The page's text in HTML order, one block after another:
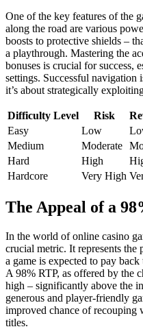
One of the key features of the
along the road are various
boosts to protective shields –
a playthrough. Mastering the
bonuses is crucial for success,
settings. Successful navigation
it’s about strategically
Difficulty Level Risk
Easy
Low
Medium
Moderate
Hard
High
Hardcore
Very High
The Appeal of a
In the world of online casino
crucial metric. It represents the
a game is expected to pay
A 98% RTP, as offered by the
high – significantly above the
generous and player-friendly
improved chance of recouping
titles.